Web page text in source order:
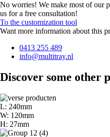
No worries! We make most of our
us for a free consultation!
To the customization tool
Want more information about this
0413 255 489
info@multitray.nl
Discover some other
L: 240mm
W: 120mm
H: 27mm